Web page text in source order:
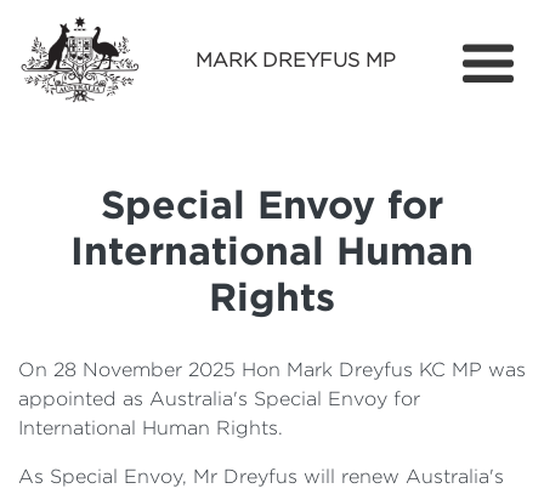
MARK DREYFUS MP
Services
Find Out More
Media
Contact
Special Envoy for
International Human
Rights
On 28 November 2025 Hon Mark Dreyfus KC MP was
appointed as Australia's Special Envoy for
International Human Rights.
As Special Envoy, Mr Dreyfus will renew Australia's